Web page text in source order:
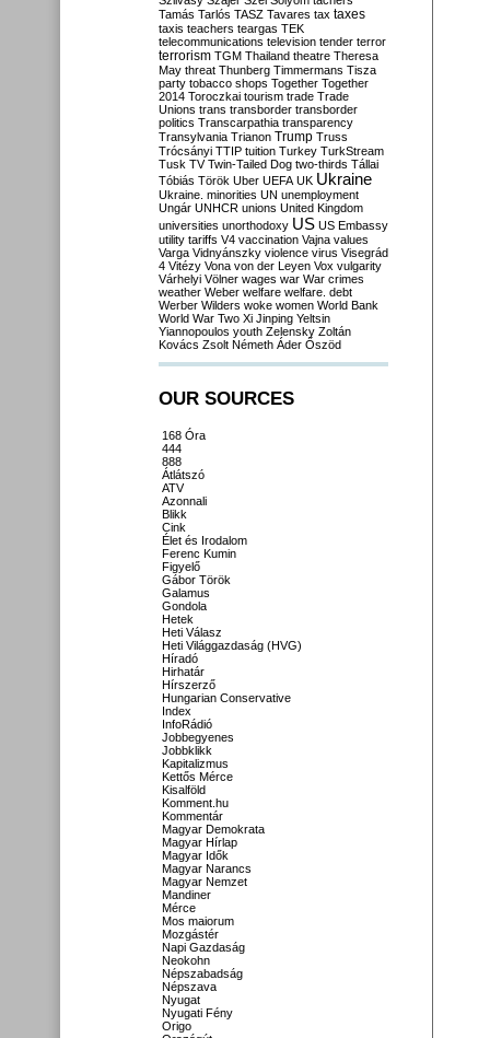
Tamás Tarlós TASZ Tavares tax taxes
taxis teachers teargas TEK
telecommunications television tender terror
terrorism TGM Thailand theatre Theresa
May threat Thunberg Timmermans Tisza
party tobacco shops Together Together
2014 Toroczkai tourism trade Trade
Unions trans transborder transborder
politics Transcarpathia transparency
Transylvania Trianon Trump Truss
Trócsányi TTIP tuition Turkey TurkStream
Tusk TV Twin-Tailed Dog two-thirds Tállai
Tóbiás Török Uber UEFA UK Ukraine
Ukraine. minorities UN unemployment
Ungár UNHCR unions United Kingdom
universities unorthodoxy US US Embassy
utility tariffs V4 vaccination Vajna values
Varga Vidnyánszky violence virus Visegrád
4 Vitézy Vona von der Leyen Vox vulgarity
Várhelyi Völner wages war War crimes
weather Weber welfare welfare. debt
Werber Wilders woke women World Bank
World War Two Xi Jinping Yeltsin
Yiannopoulos youth Zelensky Zoltán
Kovács Zsolt Németh Áder Őszöd
OUR SOURCES
168 Óra
444
888
Átlátszó
ATV
Azonnali
Blikk
Cink
Élet és Irodalom
Ferenc Kumin
Figyelő
Gábor Török
Galamus
Gondola
Hetek
Heti Válasz
Heti Világgazdaság (HVG)
Híradó
Hirhatár
Hírszerző
Hungarian Conservative
Index
InfoRádió
Jobbegyenes
Jobbklikk
Kapitalizmus
Kettős Mérce
Kisalföld
Komment.hu
Kommentár
Magyar Demokrata
Magyar Hírlap
Magyar Idők
Magyar Narancs
Magyar Nemzet
Mandiner
Mérce
Mos maiorum
Mozgástér
Napi Gazdaság
Neokohn
Népszabadság
Népszava
Nyugat
Nyugati Fény
Origo